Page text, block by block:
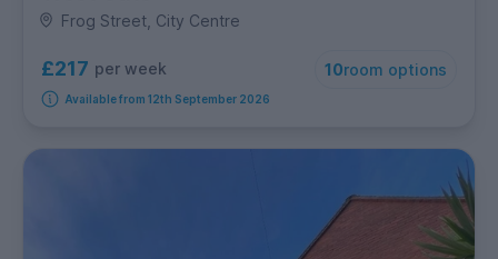
Frog Street, City Centre
£217 per week 10room options
Available from 12th September 2026